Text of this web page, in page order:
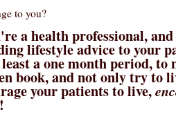
to you?
a health professional,
lifestyle advice to your
a one month period, to
book, and not only try to
your patients to live,
!